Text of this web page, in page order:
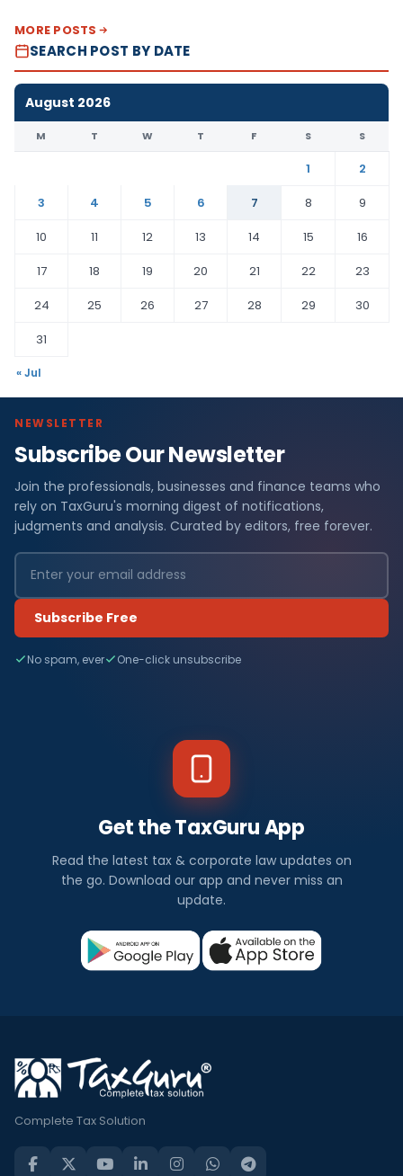
MORE POSTS
SEARCH POST BY DATE
August 2026
M T W T F S S
1
2
3
4 5 6 7 8
9
10
11 12 13 14 15
16
17
18 19 20 21 22
23
24
25 26 27 28 29
30
31
« Jul
NEWSLETTER
Subscribe Our Newsletter
Join the professionals, businesses and finance teams who
rely on TaxGuru's morning digest of notifications,
judgments and analysis. Curated by editors, free forever.
Subscribe Free
No spam, ever One-click unsubscribe
Get the TaxGuru App
Read the latest tax & corporate law updates on
the go. Download our app and never miss an
update.
Complete Tax Solution